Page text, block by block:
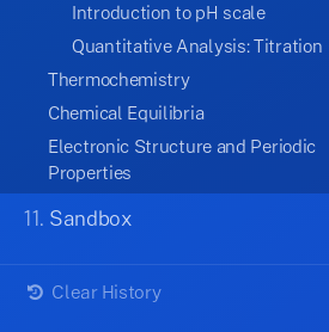
Introduction to pH scale
Quantitative Analysis: Titration
Thermochemistry
Chemical Equilibria
Electronic Structure and Periodic
Properties
11. Sandbox
Clear History